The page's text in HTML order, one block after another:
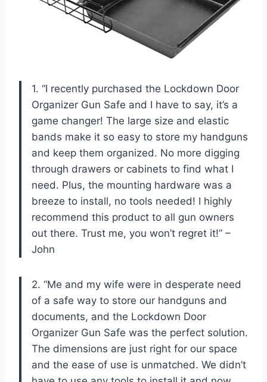
1. “I recently purchased the Lockdown Door
Organizer Gun Safe and I have to say, it’s a
game changer! The large size and elastic
bands make it so easy to store my handguns
and keep them organized. No more digging
through drawers or cabinets to find what I
need. Plus, the mounting hardware was a
breeze to install, no tools needed! I highly
recommend this product to all gun owners
out there. Trust me, you won’t regret it!” –
John
2. “Me and my wife were in desperate need
of a safe way to store our handguns and
documents, and the Lockdown Door
Organizer Gun Safe was the perfect solution.
The dimensions are just right for our space
and the ease of use is unmatched. We didn’t